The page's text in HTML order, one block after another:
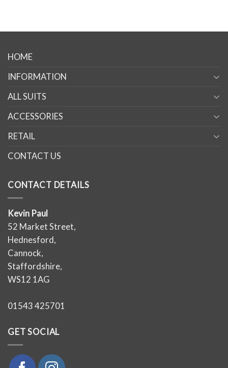
HOME
INFORMATION
ALL SUITS
ACCESSORIES
RETAIL
CONTACT US
CONTACT DETAILS
Kevin Paul
52 Market Street,
Hednesford,
Cannock,
Staffordshire,
WS12 1AG
01543 425701
GET SOCIAL